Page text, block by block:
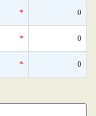
* 0
* 0
* 0